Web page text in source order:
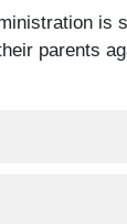
is
parents